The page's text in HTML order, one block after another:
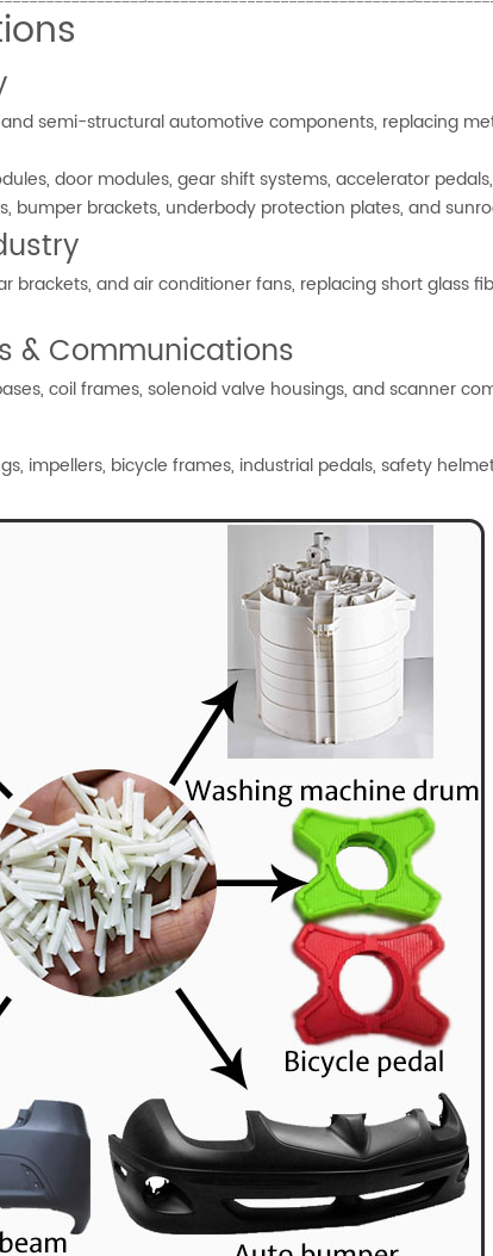
and semi-structural automotive components, replacing
door modules, gear shift systems, accelerator
bumper brackets, underbody protection plates, and
brackets, and air conditioner fans, replacing short glass
& Communications
coil frames, solenoid valve housings, and scanner
impellers, bicycle frames, industrial pedals, safety